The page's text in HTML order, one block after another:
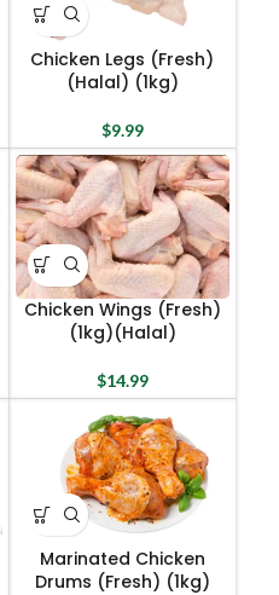
Chicken Legs (Fresh)
(Halal) (1kg)
$9.99
Chicken Wings (Fresh)
(1kg)(Halal)
$14.99
Marinated Chicken
Drums (Fresh) (1kg)